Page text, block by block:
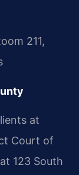
211,
at
Court of
123 South